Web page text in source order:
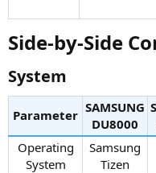
Side-by-Side
System​
Parameter SAMSUNG
DU8000​
Operating
System​
Samsung
Tizen​